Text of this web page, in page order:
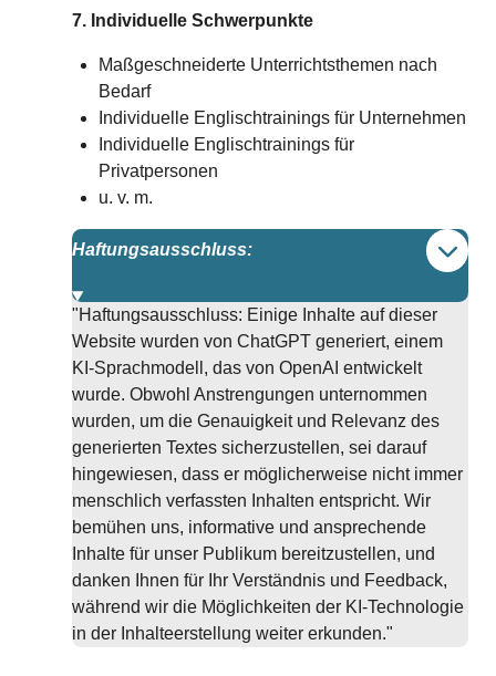
7. Individuelle Schwerpunkte
Maßgeschneiderte Unterrichtsthemen nach
Bedarf
Individuelle Englischtrainings für Unternehmen
Individuelle Englischtrainings für
Privatpersonen
u. v. m.
Haftungsausschluss:
"Haftungsausschluss: Einige Inhalte auf dieser
Website wurden von ChatGPT generiert, einem
KI-Sprachmodell, das von OpenAI entwickelt
wurde. Obwohl Anstrengungen unternommen
wurden, um die Genauigkeit und Relevanz des
generierten Textes sicherzustellen, sei darauf
hingewiesen, dass er möglicherweise nicht immer
menschlich verfassten Inhalten entspricht. Wir
bemühen uns, informative und ansprechende
Inhalte für unser Publikum bereitzustellen, und
danken Ihnen für Ihr Verständnis und Feedback,
während wir die Möglichkeiten der KI-Technologie
in der Inhalteerstellung weiter erkunden."